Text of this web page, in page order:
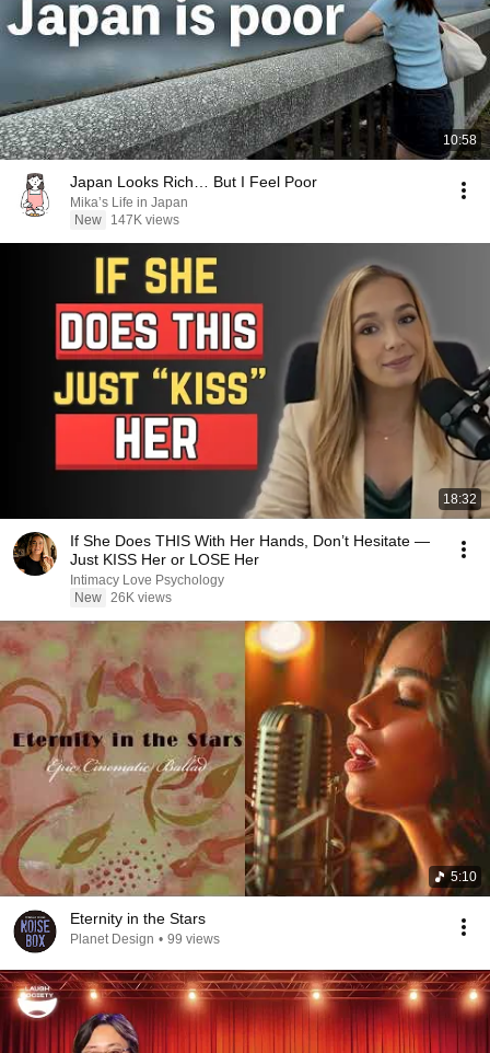
10:58
Japan Looks Rich… But I Feel Poor
Mika’s Life in Japan
New
147K views
18:32
If She Does THIS With Her Hands, Don’t Hesitate —
Just KISS Her or LOSE Her
Intimacy Love Psychology
New 26K views
5:10
Eternity in the Stars
Planet Design • 99 views